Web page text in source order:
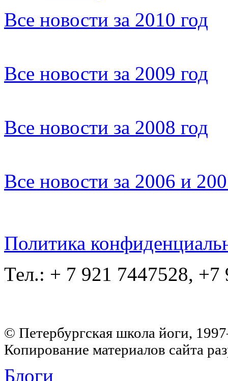
Все новости за 2010 год
Все новости за 2009 год
Все новости за 2008 год
Все новости за 2006 и
Политика
Тел.: + 7 921 7447528, +7
© Петербургская школа йоги,
Копирование материалов сайта
Блоги